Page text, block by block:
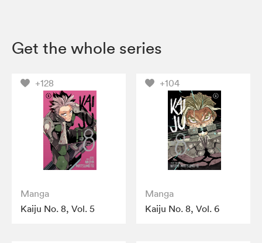
Get the whole series
+128
Manga
Kaiju No. 8, Vol. 5
+104
Manga
Kaiju No. 8, Vol. 6